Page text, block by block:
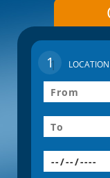
1 LOCATION